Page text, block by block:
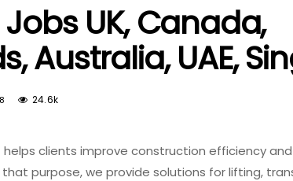
UK, Canada,
Australia, UAE,
8 24.6k
clients improve construction efficiency
purpose, we provide solutions for lifting,